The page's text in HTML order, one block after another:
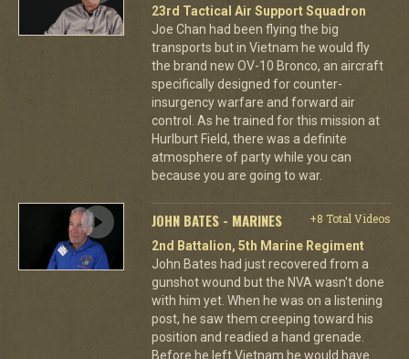
23rd Tactical Air Support Squadron
Joe Chan had been flying the big
transports but in Vietnam he would fly
the brand new OV-10 Bronco, an aircraft
specifically designed for counter-
insurgency warfare and forward air
control. As he trained for this mission at
Hurlburt Field, there was a definite
atmosphere of party while you can
because you are going to war.
JOHN BATES - MARINES
+8 Total Videos
2nd Battalion, 5th Marine Regiment
John Bates had just recovered from a
gunshot wound but the NVA wasn't done
with him yet. When he was on a listening
post, he saw them creeping toward his
position and readied a hand grenade.
Before he left Vietnam he would have